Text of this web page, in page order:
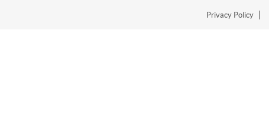
Privacy Policy